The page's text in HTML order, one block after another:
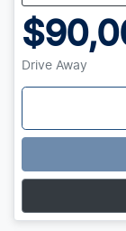
Drive Away